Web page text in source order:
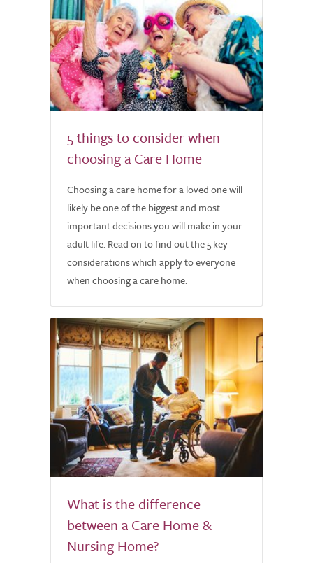
5 things to consider when
choosing a Care Home
Choosing a care home for a loved one will
likely be one of the biggest and most
important decisions you will make in your
adult life. Read on to find out the 5 key
considerations which apply to everyone
when choosing a care home.
What is the difference
between a Care Home &
Nursing Home?